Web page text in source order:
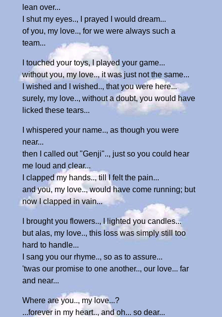
lean over...
I shut my eyes.., I prayed I would dream...
of you, my love.., for we were always such a
team...
I touched your toys, I played your game...
without you, my love.., it was just not the same...
I wished and I wished.., that you were here...
surely, my love.., without a doubt, you would have
licked these tears...
I whispered your name.., as though you were
near...
then I called out "Genji".., just so you could hear
me loud and clear...
I clapped my hands.., till I felt the pain...
and you, my love.., would have come running; but
now I clapped in vain...
I brought you flowers.., I lighted you candles...
but alas, my love.., this loss was simply still too
hard to handle...
I sang you our rhyme.., so as to assure...
'twas our promise to one another.., our love... far
and near...
Where are you.., my love...?
...forever in my heart.., and oh... so dear...